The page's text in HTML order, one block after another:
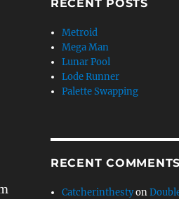
RECENT POSTS
Metroid
Mega Man
Lunar Pool
Lode Runner
Palette Swapping
RECENT COMMENTS
Catcherinthestyon